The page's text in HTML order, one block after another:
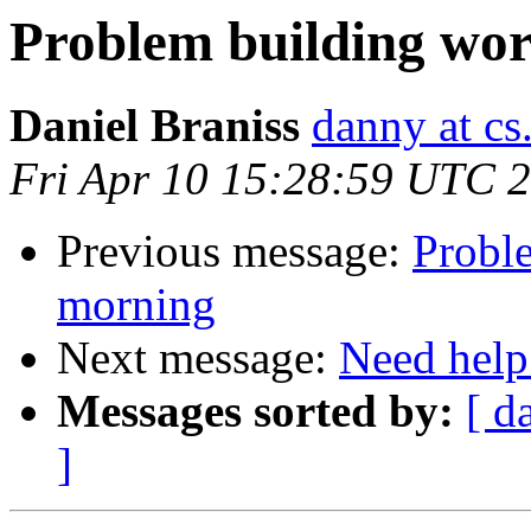
Problem building
Daniel Braniss danny at
Fri Apr 10 15:28:59 UTC
Previous message:
morning
Next message: Need
Messages sorted by: [
]